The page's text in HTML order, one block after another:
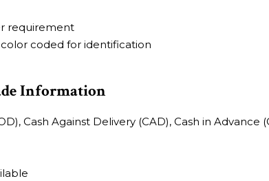
requirement
coded for identification
Information
Cash Against Delivery (CAD), Cash in Advance